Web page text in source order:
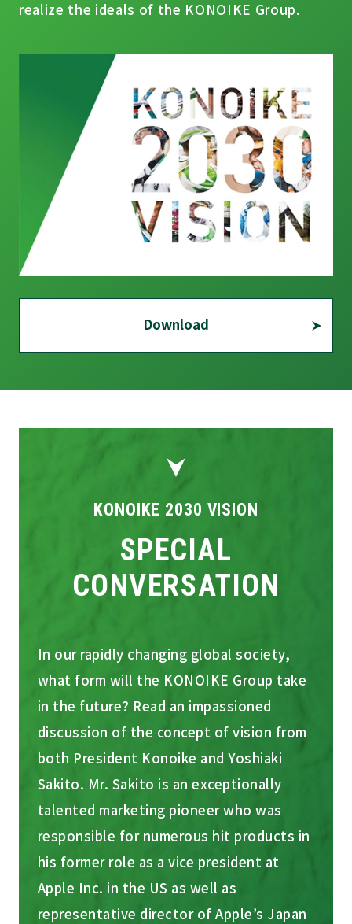
realize the ideals of the KONOIKE Group.
Download
KONOIKE 2030 VISION
SPECIAL
CONVERSATION
In our rapidly changing global society,
what form will the KONOIKE Group take
in the future? Read an impassioned
discussion of the concept of vision from
both President Konoike and Yoshiaki
Sakito. Mr. Sakito is an exceptionally
talented marketing pioneer who was
responsible for numerous hit products in
his former role as a vice president at
Apple Inc. in the US as well as
representative director of Apple’s Japan